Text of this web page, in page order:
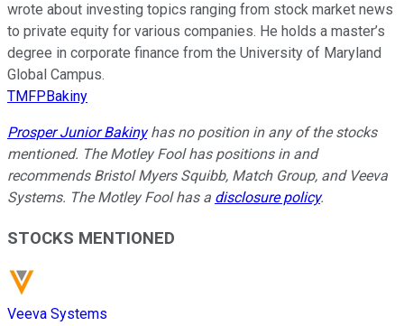
wrote about investing topics ranging from stock market news
to private equity for various companies. He holds a master’s
degree in corporate finance from the University of Maryland
Global Campus.
TMFPBakiny
Prosper Junior Bakinyhas no position in any of the stocks
mentioned. The Motley Fool has positions in and
recommends Bristol Myers Squibb, Match Group, and Veeva
Systems. The Motley Fool has a disclosure policy.
STOCKS MENTIONED
Veeva Systems